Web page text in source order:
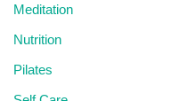
Meditation
Nutrition
Pilates